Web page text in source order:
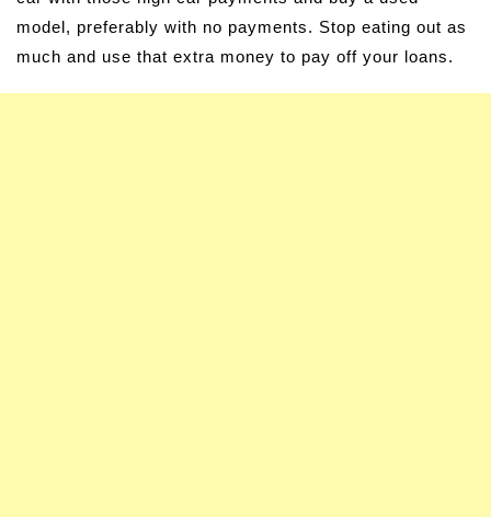
model, preferably with no payments. Stop eating out as
much and use that extra money to pay off your loans.